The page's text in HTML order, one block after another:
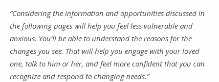
“Considering the information and opportunities discussed in
the following pages will help you feel less vulnerable and
anxious. You’ll be able to understand the reasons for the
changes you see. That will help you engage with your loved
one, talk to him or her, and feel more confident that you can
recognize and respond to changing needs.”